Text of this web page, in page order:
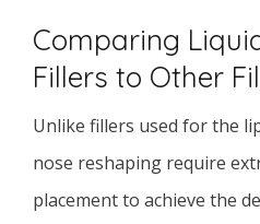
Comparing
Fillers to Other
Unlike fillers used for the
nose reshaping require
placement to achieve the